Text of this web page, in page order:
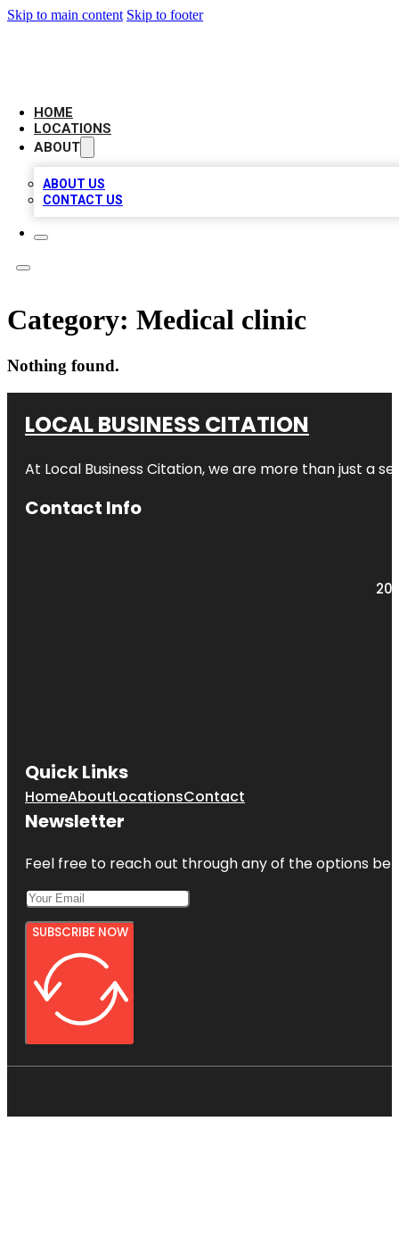
Skip to main content Skip to footer
HOME
LOCATIONS
ABOUT
ABOUT US
CONTACT US
Category: Medical clinic
Nothing found.
LOCAL BUSINESS CITATION
At Local Business Citation, we are more than just a
Contact Info
Quick Links
HomeAboutLocationsContact
Newsletter
Feel free to reach out through any of the options
SUBSCRIBE NOW